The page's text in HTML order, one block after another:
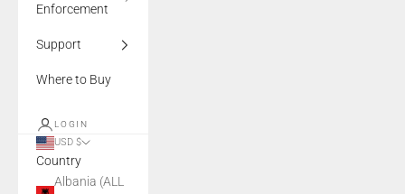
Enforcement
Support
Where to Buy
LOGIN
USD $
Country
Albania (ALL